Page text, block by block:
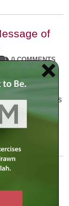
of
0 COMMENTS
of Rosh
need to hear
souls. Read this
Simon
Waiting